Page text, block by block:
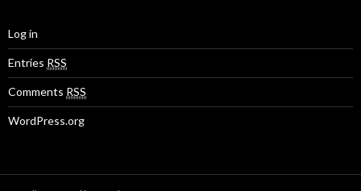
Log in
Entries RSS
Comments RSS
WordPress.org